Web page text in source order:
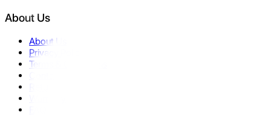
About Us
About Us
Privacy Policy
Terms & Conditions